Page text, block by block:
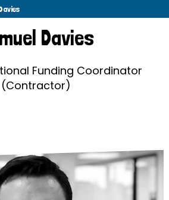
Davies
Funding Coordinator
(Contractor)